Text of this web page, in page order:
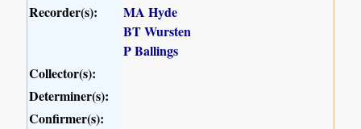
Recorder(s):
MA Hyde
BT Wursten
P Ballings
Collector(s):
Determiner(s):
Confirmer(s):